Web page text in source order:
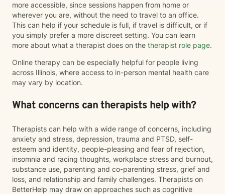
more accessible, since sessions happen from home or
wherever you are, without the need to travel to an office.
This can help if your schedule is full, if travel is difficult, or if
you simply prefer a more discreet setting. You can learn
more about what a therapist does on the therapist role page.
Online therapy can be especially helpful for people living
across Illinois, where access to in-person mental health care
may vary by location.
What concerns can therapists help with?
Therapists can help with a wide range of concerns, including
anxiety and stress, depression, trauma and PTSD, self-
esteem and identity, people-pleasing and fear of rejection,
insomnia and racing thoughts, workplace stress and burnout,
substance use, parenting and co-parenting stress, grief and
loss, and relationship and family challenges. Therapists on
BetterHelp may draw on approaches such as cognitive